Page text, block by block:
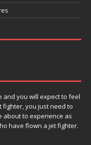
and you will expect to feel
fighter, you just need to
about to experience as
have flown a jet fighter.